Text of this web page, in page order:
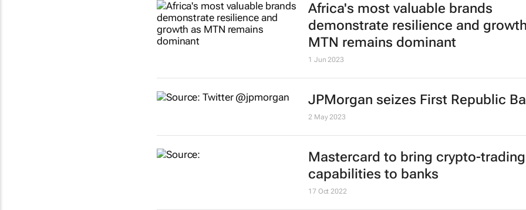
Africa's most valuable brands
demonstrate resilience and
MTN remains dominant
1 Jun 2023
JPMorgan seizes First Republic
2 May 2023
Mastercard to bring crypto-trading
capabilities to banks
17 Oct 2022